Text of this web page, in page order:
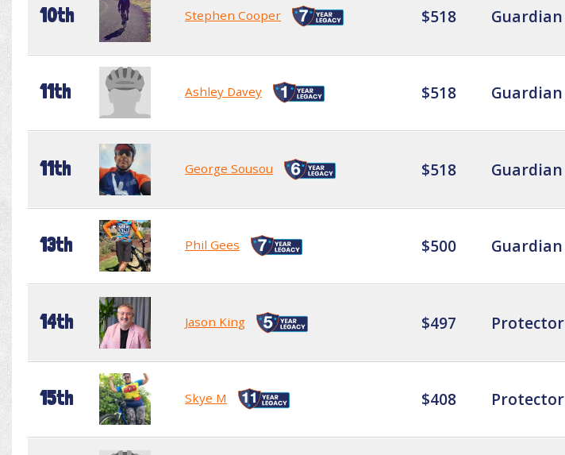
10th Stephen Cooper $518 Guardian
11th Ashley Davey $518 Guardian
11th George Sousou $518 Guardian
13th Phil Gees $500 Guardian
14th Jason King $497 Protector
15th Skye M $408 Protector